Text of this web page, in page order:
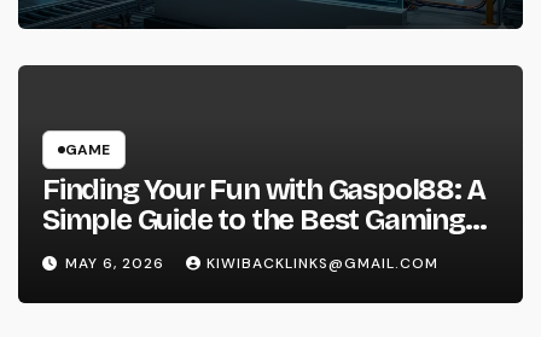
GAME
Finding Your Fun with Gaspol88: A
Simple Guide to the Best Gaming
Experience
MAY 6, 2026 KIWIBACKLINKS@GMAIL.COM